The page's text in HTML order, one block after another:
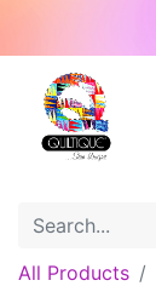
All Products